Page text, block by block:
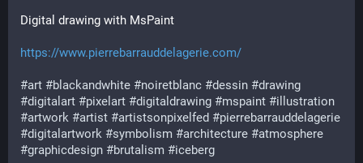
Digital drawing with MsPaint
https://www.pierrebarrauddelagerie.com/
#art #blackandwhite #noiretblanc #dessin #drawing
#digitalart #pixelart #digitaldrawing #mspaint #illustration
#artwork #artist #artistsonpixelfed #pierrebarrauddelagerie
#digitalartwork #symbolism #architecture #atmosphere
#graphicdesign #brutalism #iceberg